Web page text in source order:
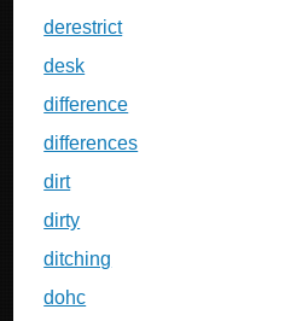
derestrict
desk
difference
differences
dirt
dirty
ditching
dohc